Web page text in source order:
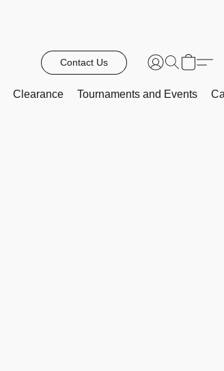
Contact Us
Clearance Tournaments and Events